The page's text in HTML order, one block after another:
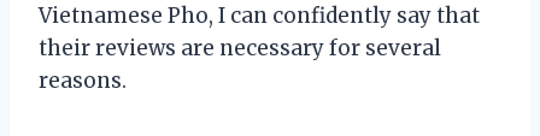
Vietnamese Pho, I can confidently say that
their reviews are necessary for several
reasons.